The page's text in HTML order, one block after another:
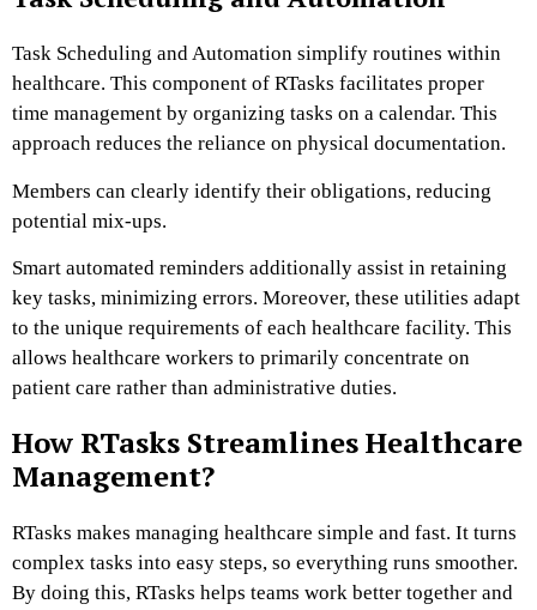
Task Scheduling and Automation simplify routines within
healthcare. This component of RTasks facilitates proper
time management by organizing tasks on a calendar. This
approach reduces the reliance on physical documentation.
Members can clearly identify their obligations, reducing
potential mix-ups.
Smart automated reminders additionally assist in retaining
key tasks, minimizing errors. Moreover, these utilities adapt
to the unique requirements of each healthcare facility. This
allows healthcare workers to primarily concentrate on
patient care rather than administrative duties.
How RTasks Streamlines Healthcare
Management?
RTasks makes managing healthcare simple and fast. It turns
complex tasks into easy steps, so everything runs smoother.
By doing this, RTasks helps teams work better together and